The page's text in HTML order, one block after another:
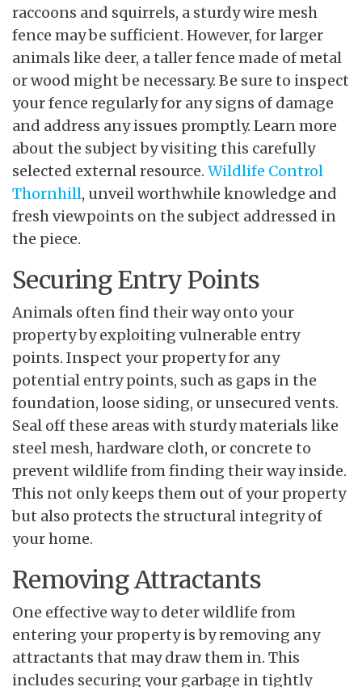
raccoons and squirrels, a sturdy wire mesh
fence may be sufficient. However, for larger
animals like deer, a taller fence made of metal
or wood might be necessary. Be sure to inspect
your fence regularly for any signs of damage
and address any issues promptly. Learn more
about the subject by visiting this carefully
selected external resource. Wildlife Control
Thornhill, unveil worthwhile knowledge and
fresh viewpoints on the subject addressed in
the piece.
Securing Entry Points
Animals often find their way onto your
property by exploiting vulnerable entry
points. Inspect your property for any
potential entry points, such as gaps in the
foundation, loose siding, or unsecured vents.
Seal off these areas with sturdy materials like
steel mesh, hardware cloth, or concrete to
prevent wildlife from finding their way inside.
This not only keeps them out of your property
but also protects the structural integrity of
your home.
Removing Attractants
One effective way to deter wildlife from
entering your property is by removing any
attractants that may draw them in. This
includes securing your garbage in tightly